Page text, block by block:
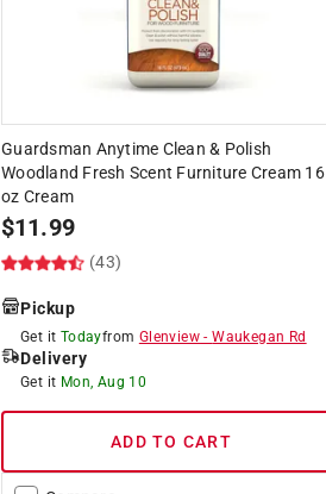
Guardsman Anytime Clean & Polish
Woodland Fresh Scent Furniture Cream 16
oz Cream
$11.99
(43)
Pickup
Get it Todayfrom Glenview -Waukegan Rd
Delivery
Get it Mon, Aug 10
ADD TO CART